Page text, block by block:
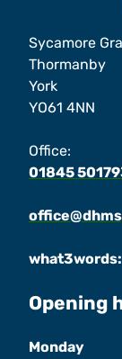
Sycamore
Thormanby
York
YO61 4NN
Office:
01845
what3words:
Opening
Monday